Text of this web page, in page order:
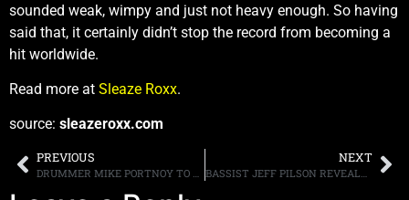
sounded weak, wimpy and just not heavy enough. So having
said that, it certainly didn’t stop the record from becoming a
hit worldwide.
Read more at Sleaze Roxx.
source: sleazeroxx.com
PREVIOUS NEXT